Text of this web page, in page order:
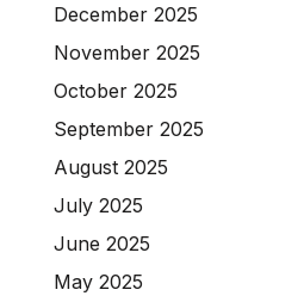
December 2025
November 2025
October 2025
September 2025
August 2025
July 2025
June 2025
May 2025